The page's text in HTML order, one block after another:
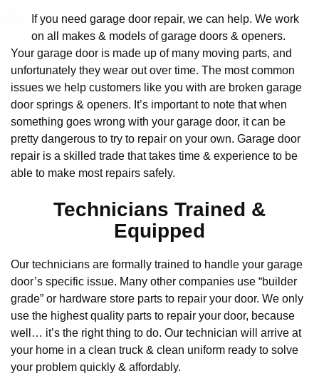
If you need garage door repair, we can help. We work
on all makes & models of garage doors & openers.
Your garage door is made up of many moving parts, and
unfortunately they wear out over time. The most common
issues we help customers like you with are broken garage
door springs & openers. It’s important to note that when
something goes wrong with your garage door, it can be
pretty dangerous to try to repair on your own. Garage door
repair is a skilled trade that takes time & experience to be
able to make most repairs safely.
Technicians Trained &
Equipped
Our technicians are formally trained to handle your garage
door’s specific issue. Many other companies use “builder
grade” or hardware store parts to repair your door. We only
use the highest quality parts to repair your door, because
well… it’s the right thing to do. Our technician will arrive at
your home in a clean truck & clean uniform ready to solve
your problem quickly & affordably.